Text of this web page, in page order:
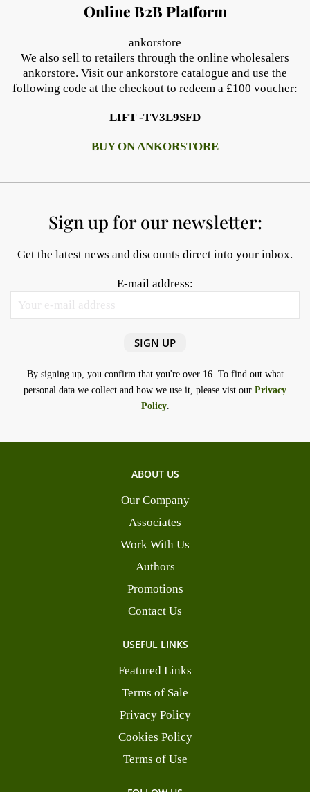
Online B2B Platform
ankorstore
We also sell to retailers through the online wholesalers
ankorstore. Visit our ankorstore catalogue and use the
following code at the checkout to redeem a £100 voucher:
LIFT -TV3L9SFD
BUY ON ANKORSTORE
Sign up for our newsletter:
Get the latest news and discounts direct into your inbox.
E-mail address:
By signing up, you confirm that you're over 16. To find out what
personal data we collect and how we use it, please vist our Privacy
Policy.
ABOUT US
Our Company
Associates
Work With Us
Authors
Promotions
Contact Us
USEFUL LINKS
Featured Links
Terms of Sale
Privacy Policy
Cookies Policy
Terms of Use